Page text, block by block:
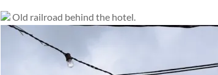
Old railroad behind the hotel.